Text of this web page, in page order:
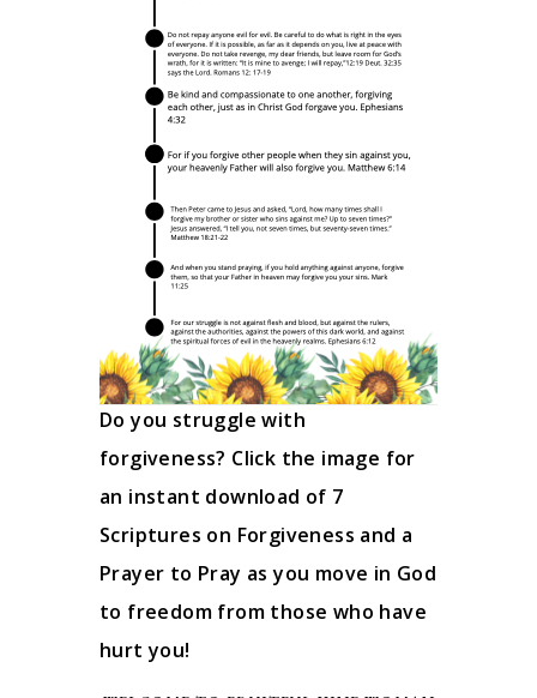
Do you struggle with
forgiveness? Click the image for
an instant download of 7
Scriptures on Forgiveness and a
Prayer to Pray as you move in God
to freedom from those who have
hurt you!